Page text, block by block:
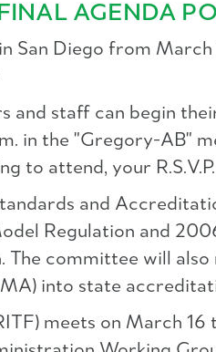
AGENDA
San Diego from
and staff can begin
in the "Gregory-AB"
to attend, your
and
Regulation and
The committee will
into state
meets on March